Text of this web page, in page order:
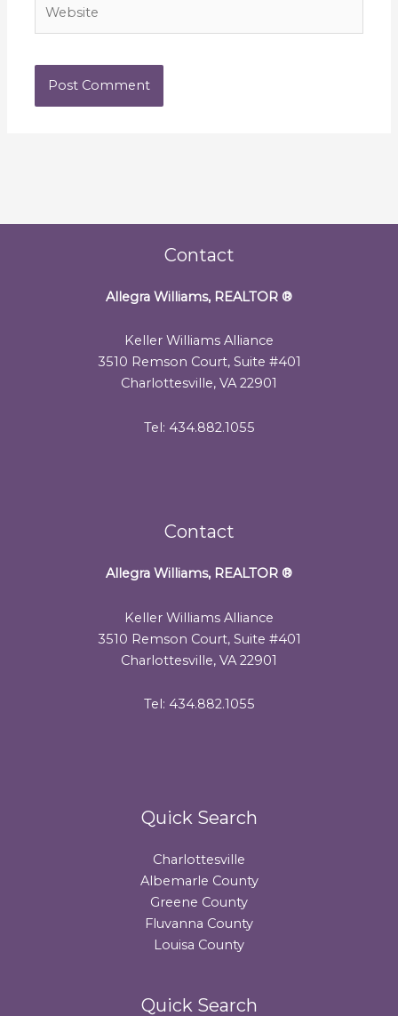
Contact
Allegra Williams, REALTOR ®
Keller Williams Alliance
3510 Remson Court, Suite #401
Charlottesville, VA 22901
Tel: 434.882.1055
Contact
Allegra Williams, REALTOR ®
Keller Williams Alliance
3510 Remson Court, Suite #401
Charlottesville, VA 22901
Tel: 434.882.1055
Quick Search
Charlottesville
Albemarle County
Greene County
Fluvanna County
Louisa County
Quick Search